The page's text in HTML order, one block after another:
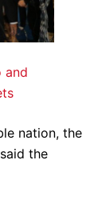
and
nation, the
the